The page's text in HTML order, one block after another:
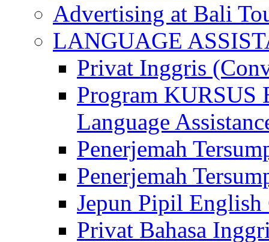
Advertising at Bali
LANGUAGE
Privat Inggris
Program
Language
Penerjemah
Penerjemah
Jepun Pipil English
Privat Bahasa